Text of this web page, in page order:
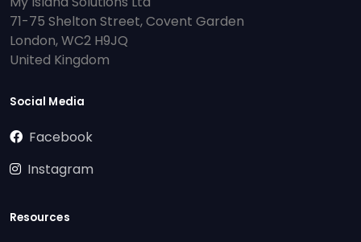
71-75 Shelton Street, Covent Garden
London, WC2 H9JQ
United Kingdom
Social Media
Facebook
Instagram
Resources